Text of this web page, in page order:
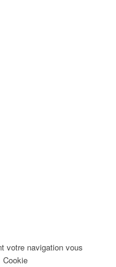
votre navigation vous
Cookie